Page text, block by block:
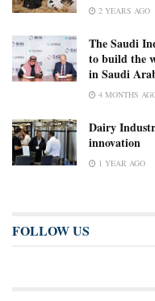
2 YEARS AGO
The Saudi
to build the
in Saudi
4 MONTHS
Dairy
innovation
1 YEAR AGO
FOLLOW US